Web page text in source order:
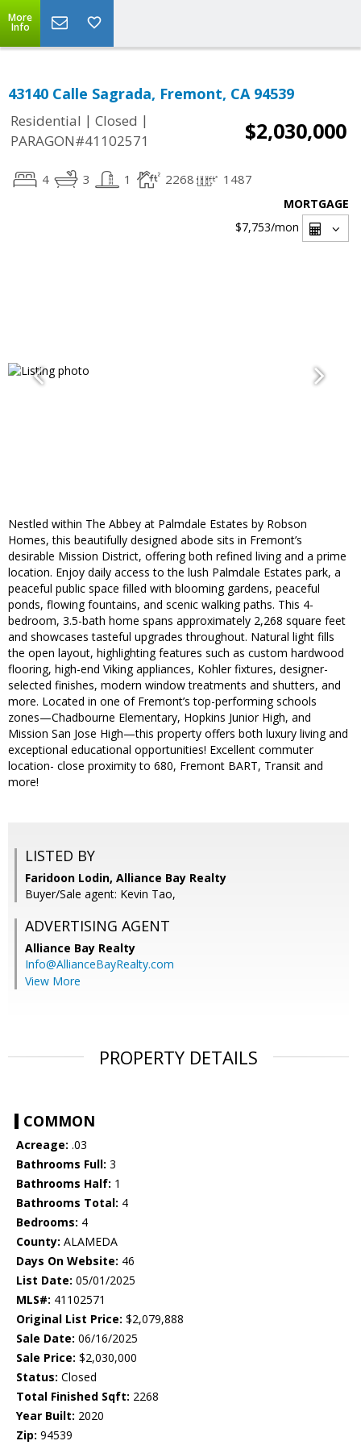
More
Info
43140 Calle Sagrada, Fremont, CA 94539
Residential | Closed |
PARAGON#41102571
$2,030,000
4 3 1 2268 1487
MORTGAGE
$7,753/mon
Nestled within The Abbey at Palmdale Estates by Robson
Homes, this beautifully designed abode sits in Fremont’s
desirable Mission District, offering both refined living and a prime
location. Enjoy daily access to the lush Palmdale Estates park, a
peaceful public space filled with blooming gardens, peaceful
ponds, flowing fountains, and scenic walking paths. This 4-
bedroom, 3.5-bath home spans approximately 2,268 square feet
and showcases tasteful upgrades throughout. Natural light fills
the open layout, highlighting features such as custom hardwood
flooring, high-end Viking appliances, Kohler fixtures, designer-
selected finishes, modern window treatments and shutters, and
more. Located in one of Fremont’s top-performing schools
zones—Chadbourne Elementary, Hopkins Junior High, and
Mission San Jose High—this property offers both luxury living and
exceptional educational opportunities! Excellent commuter
location- close proximity to 680, Fremont BART, Transit and
more!
LISTED BY
Faridoon Lodin, Alliance Bay Realty
Buyer/Sale agent: Kevin Tao,
ADVERTISING AGENT
Alliance Bay Realty
Info@AllianceBayRealty.com
View More
PROPERTY DETAILS
COMMON
Acreage: .03
Bathrooms Full: 3
Bathrooms Half: 1
Bathrooms Total: 4
Bedrooms: 4
County: ALAMEDA
Days On Website: 46
List Date: 05/01/2025
MLS#: 41102571
Original List Price: $2,079,888
Sale Date: 06/16/2025
Sale Price: $2,030,000
Status: Closed
Total Finished Sqft: 2268
Year Built: 2020
Zip: 94539